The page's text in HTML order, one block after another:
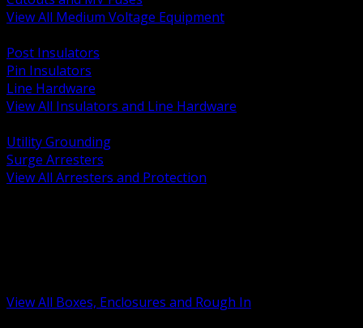
View All Medium Voltage Equipment
Post Insulators
Pin Insulators
Line Hardware
View All Insulators and Line Hardware
Utility Grounding
Surge Arresters
View All Arresters and Protection
View All Boxes, Enclosures and Rough In